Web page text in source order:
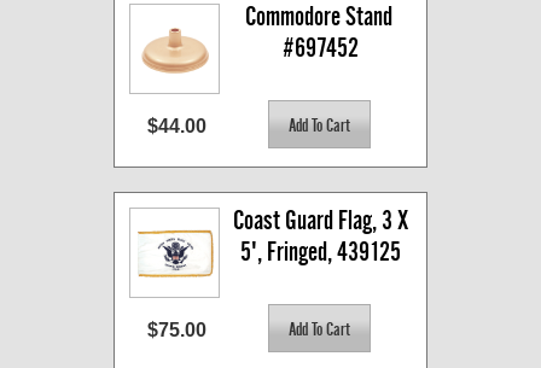
Commodore Stand
#697452
$44.00
Coast Guard Flag, 3 X
5', Fringed, 439125
$75.00